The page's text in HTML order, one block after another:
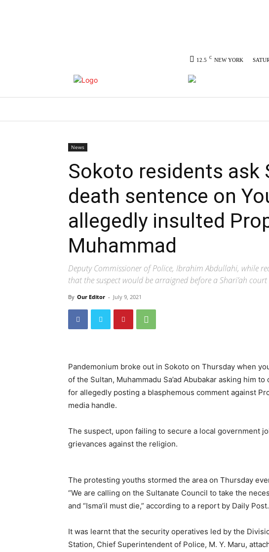
12.5 C NEW YORK
News
Sokoto residents ask
death sentence on
allegedly insulted
Muhammad
Deputy Commissioner of Police, Ibrahim Abdullahi, while
that the suspect would be arraigned before a Shari’ah
By Our Editor - July 9, 2021
Pandemonium broke out in Sokoto on Thursday when
of the Sultan, Muhammadu Sa’ad Abubakar asking him
for allegedly posting a blasphemous comment against
media handle.
The suspect, upon failing to secure a local government
grievances against the religion.
The protesting youths stormed the area on Thursday
“We are calling on the Sultanate Council to take the
and “Isma’il must die,” according to a report by Daily Post.
It was learnt that the security operatives led by the
Station, Chief Superintendent of Police, M. Y. Maru,